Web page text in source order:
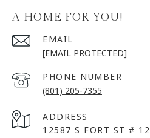
A HOME FOR YOU!
EMAIL
[EMAIL PROTECTED]
PHONE NUMBER
(801) 205-7355
ADDRESS
12587 S FORT ST # 12